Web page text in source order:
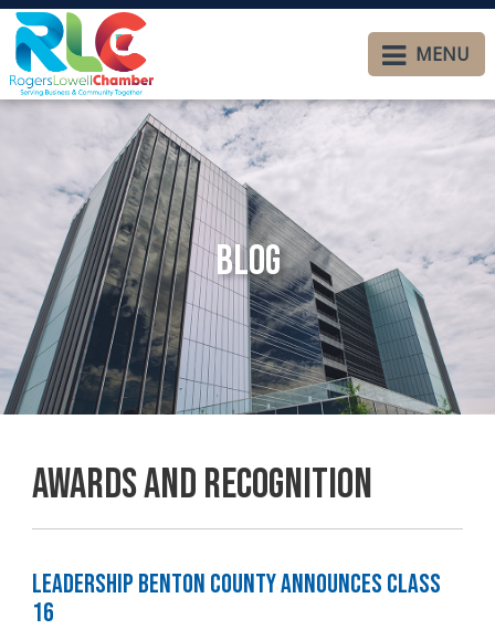
MENU
Blog
Awards and Recognition
Leadership Benton County Announces Class
16